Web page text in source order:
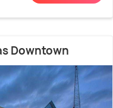
Downtown